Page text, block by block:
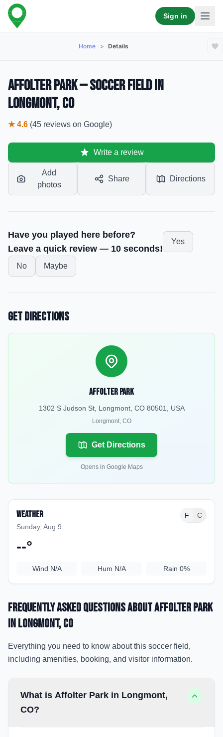
Sign in
Home > Details
Affolter Park — Soccer Field in
Longmont, CO
★4.6 (45 reviews on Google)
Write a review
Add
photos
Share Directions
Have you played here before?
Leave a quick review — 10 seconds!
Yes
No Maybe
Get Directions
Affolter Park
1302 S Judson St, Longmont, CO 80501, USA
Longmont, CO
Get Directions
Opens in Google Maps
Weather
Sunday, Aug 9
F C
--°
Wind N/A Hum N/A Rain 0%
Frequently Asked Questions aboutAffolter Park
in Longmont, CO
Everything you need to know about this soccer field,
including amenities, booking, and visitor information.
What is Affolter Park in Longmont,
CO?